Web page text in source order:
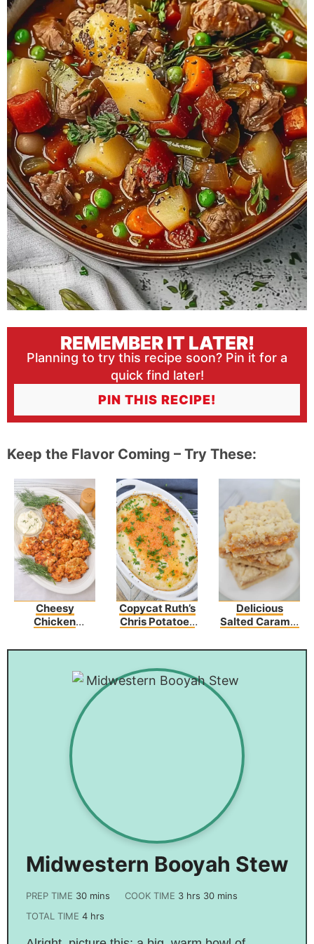
REMEMBER IT LATER!
Planning to try this recipe soon? Pin it for a
quick find later!
PIN THIS RECIPE!
Keep the Flavor Coming – Try These:
Cheesy
Chicken
Copycat Ruth’s
Chris Potatoes
Delicious
Salted Caramel
Perfect For Any
Midwestern Booyah Stew
PREP TIME 30 mins COOK TIME 3 hrs 30 mins
TOTAL TIME 4 hrs